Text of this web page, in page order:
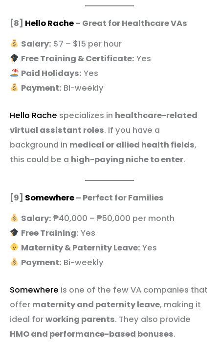
[8] Hello Rache– Great for Healthcare VAs
Salary: $7 – $15 per hour
Free Training & Certificate: Yes
Paid Holidays: Yes
Payment: Bi-weekly
Hello Rache specializes in healthcare-related
virtual assistant roles. If you have a
background in medical or allied health fields,
this could be a high-paying niche to enter.
[9] Somewhere– Perfect for Families
Salary: ₱40,000 – ₱50,000 per month
Free Training: Yes
Maternity & Paternity Leave: Yes
Payment: Bi-weekly
Somewhere is one of the few VA companies that
offer maternity and paternity leave, making it
ideal forworking parents. They also provide
HMO and performance-based bonuses.